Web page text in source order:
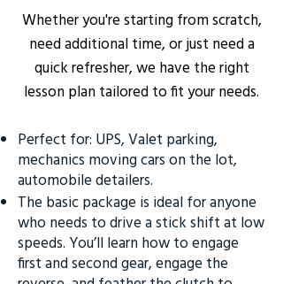
Whether you're starting from scratch,
need additional time, or just need a
quick refresher, we have the right
lesson plan tailored to fit your needs.
Perfect for: UPS, Valet parking,
mechanics moving cars on the lot,
automobile detailers.
The basic package is ideal for anyone
who needs to drive a stick shift at low
speeds. You’ll learn how to engage
first and second gear, engage the